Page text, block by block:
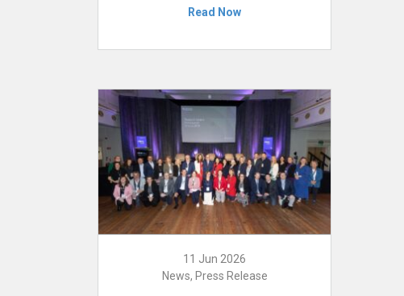
Read Now
11 Jun 2026
News, Press Release